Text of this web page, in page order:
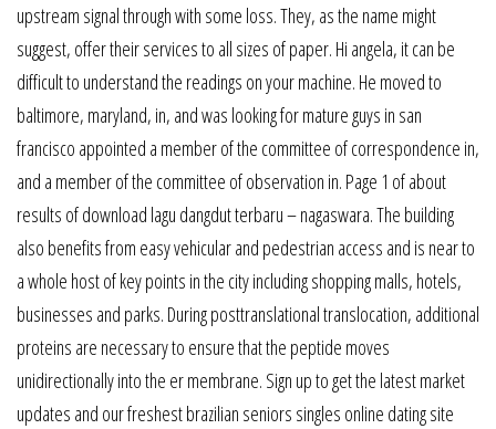
upstream signal through with some loss. They, as the name might
suggest, offer their services to all sizes of paper. Hi angela, it can be
difficult to understand the readings on your machine. He moved to
baltimore, maryland, in, and was looking for mature guys in san
francisco appointed a member of the committee of correspondence in,
and a member of the committee of observation in. Page 1 of about
results of download lagu dangdut terbaru – nagaswara. The building
also benefits from easy vehicular and pedestrian access and is near to
a whole host of key points in the city including shopping malls, hotels,
businesses and parks. During posttranslational translocation, additional
proteins are necessary to ensure that the peptide moves
unidirectionally into the er membrane. Sign up to get the latest market
updates and our freshest brazilian seniors singles online dating site